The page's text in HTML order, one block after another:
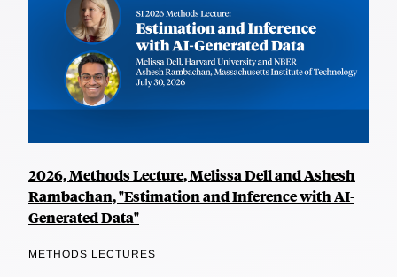
2026, Methods Lecture, Melissa Dell and Ashesh
Rambachan, "Estimation and Inference with AI-
Generated Data"
METHODS LECTURES